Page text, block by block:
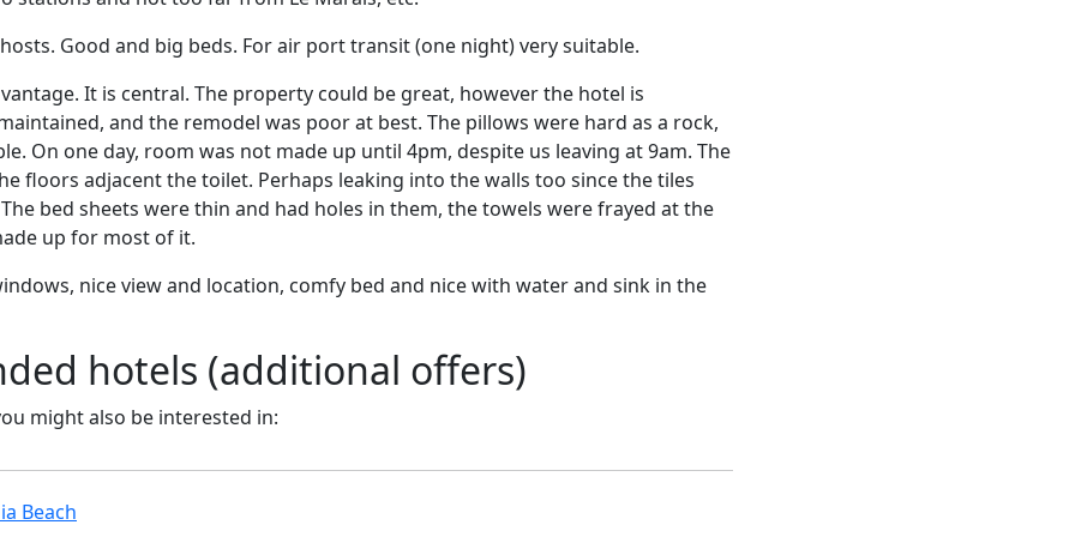
Good and big beds. For air port transit (one night) very suitable.
It is central. The property could be great, however the hotel is
and the remodel was poor at best. The pillows were hard as a rock,
On one day, room was not made up until 4pm, despite us leaving at 9am. The
floors adjacent the toilet. Perhaps leaking into the walls too since the tiles
bed sheets were thin and had holes in them, the towels were frayed at the
up for most of it.
nice view and location, comfy bed and nice with water and sink in the
hotels (additional offers)
might also be interested in:
Beach